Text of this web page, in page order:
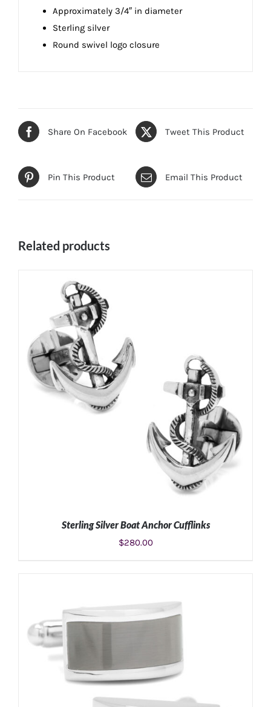
Approximately 3/4″ in diameter
Sterling silver
Round swivel logo closure
Share On Facebook Tweet This Product
Pin This Product Email This Product
Related products
ADD TO CART /
Sterling Silver Boat Anchor Cufflinks
$280.00